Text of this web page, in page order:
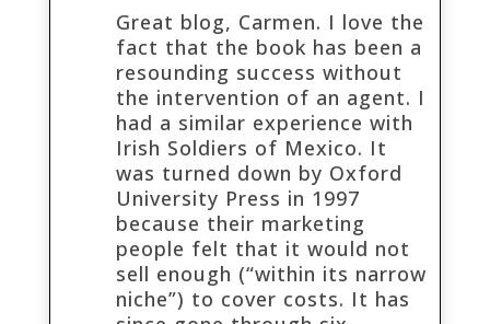
Great blog, Carmen. I love the
fact that the book has been a
resounding success without
the intervention of an agent. I
had a similar experience with
Irish Soldiers of Mexico. It
was turned down by Oxford
University Press in 1997
because their marketing
people felt that it would not
sell enough (“within its narrow
niche”) to cover costs. It has